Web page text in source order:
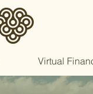
Virtual